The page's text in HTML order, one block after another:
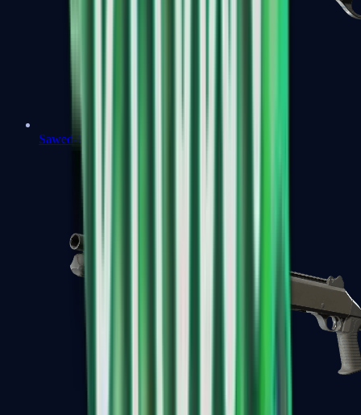
Sawed-Off